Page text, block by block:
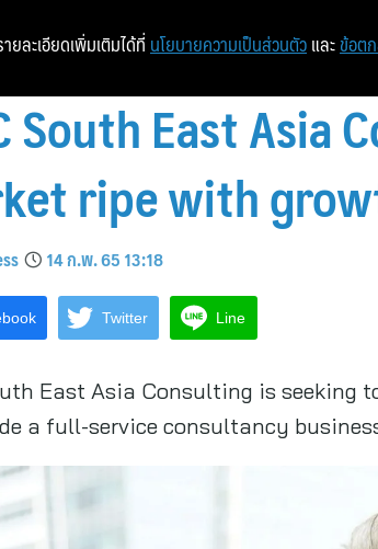
หน้าแรก
South East Asia
ripe with
14 ก.พ. 65 13:18
Twitter Line
East Asia Consulting is seeking
a full-service consultancy
ยละเอียดเพิ่มเติมได้ที่ นโยบายความเป็นส่วนตัว และ ข้อต